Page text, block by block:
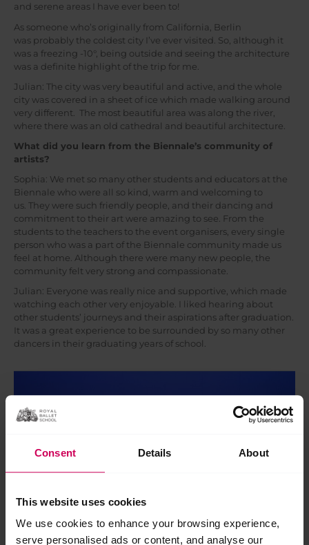
Consent Details About
This website uses cookies
We use cookies to enhance your browsing experience,
serve personalised ads or content, and analyse our
and serene areas I have ever been to!
As someone who’s originally from California, Berlin
was probably the coldest city I’ve ever visited. So, although it
was a freezing -10°, being outside and seeing the architecture
was a definite highlight of the trip for me.
Julian: The city was very beautiful and active, and the whole
city was covered in a sheet of ice which made walking around
very different. The most beautiful area was along the river,
where there was an old cathedral and beautiful architecture.
What did you learn from the Biennale’s community of
artists?
Sophia: We met so many other students and educators at the
Biennale who were all so kind, warm and welcoming to
us. They were such friendly people, and their dancing and
commitment to their art were amazing to see. From the
students to the teachers to the event organisers, every single
person who was a part of the Biennale community made us
feel at home. Although there were many new people, the
community felt very strong and compassionate.
Julian: Everyone was really nice and supportive, which made
watching each other very enjoyable. I liked hearing about
other students’ journeys and their aspirations after graduation.
It was a great experience to be surrounded by so many other
dancers in their graduating years of school.